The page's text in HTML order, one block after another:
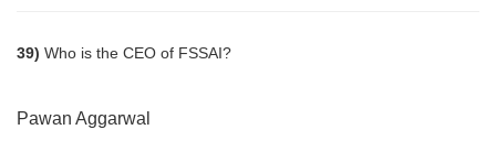
39) Who is the CEO of FSSAI?
Pawan Aggarwal